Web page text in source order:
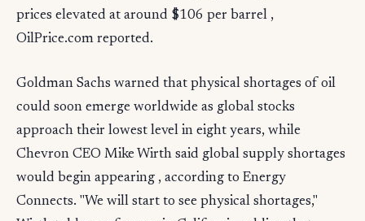
prices elevated at around $106 per barrel ,
OilPrice.com reported.
Goldman Sachs warned that physical shortages of oil
could soon emerge worldwide as global stocks
approach their lowest level in eight years, while
Chevron CEO Mike Wirth said global supply shortages
would begin appearing , according to Energy
Connects. "We will start to see physical shortages,"